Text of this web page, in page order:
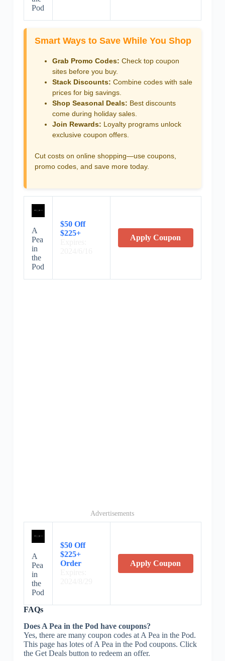
Pod
Smart Ways to Save While You Shop
Grab Promo Codes: Check top coupon
sites before you buy.
Stack Discounts: Combine codes with sale
prices for big savings.
Shop Seasonal Deals: Best discounts
come during holiday sales.
Join Rewards: Loyalty programs unlock
exclusive coupon offers.
Cut costs on online shopping—use coupons,
promo codes, and save more today.
A
Pea
in
the
Pod
$50 Off
$225+
Apply Coupon
Advertisements
A
Pea
in
the
Pod
$50 Off
$225+
Order
Apply Coupon
FAQs
Does A Pea in the Pod have coupons?
Yes, there are many coupon codes at A Pea in the Pod.
This page has lotes of A Pea in the Pod coupons. Click
the Get Deals button to redeem an offer.